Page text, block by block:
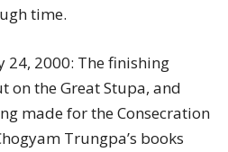
time.
24, 2000: The finishing
on the Great Stupa, and
made for the Consecration
Trungpa’s books